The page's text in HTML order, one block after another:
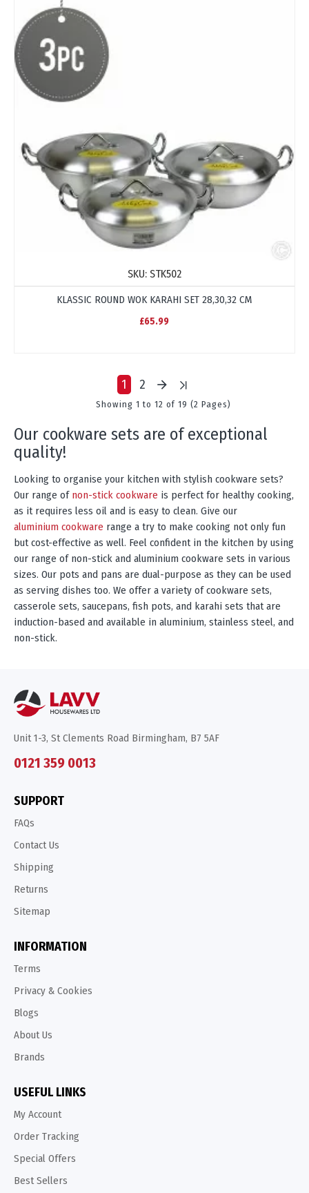
SKU: STK502
KLASSIC ROUND WOK KARAHI SET 28,30,32 CM
£65.99
1 2
Showing 1 to 12 of 19 (2 Pages)
our cookware sets are of exceptional
quality!
Looking to organise your kitchen with stylish cookware sets?
Our range of non-stick cookware is perfect for healthy cooking,
as it requires less oil and is easy to clean. Give our
aluminium cookware range a try to make cooking not only fun
but cost-effective as well. Feel confident in the kitchen by using
our range of non-stick and aluminium cookware sets in various
sizes. Our pots and pans are dual-purpose as they can be used
as serving dishes too. We offer a variety of cookware sets,
casserole sets, saucepans, fish pots, and karahi sets that are
induction-based and available in aluminium, stainless steel, and
non-stick.
Unit 1-3, St Clements Road Birmingham, B7 5AF
0121 359 0013
SUPPORT
FAQs
Contact Us
Shipping
Returns
Sitemap
INFORMATION
Terms
Privacy & Cookies
Blogs
About Us
Brands
USEFUL LINKS
My Account
Order Tracking
Special Offers
Best Sellers